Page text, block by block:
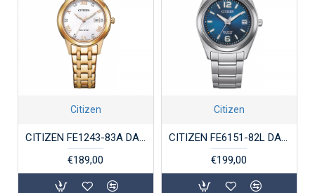
Citizen
CITIZEN FE1243-83A DAMESHORLOGE ECO-DRIVE ROSÉ VERGULD STAAL
€189,00
Citizen
CITIZEN FE6151-82L DAMESHORLOGE SUPERTITANIUM
€199,00